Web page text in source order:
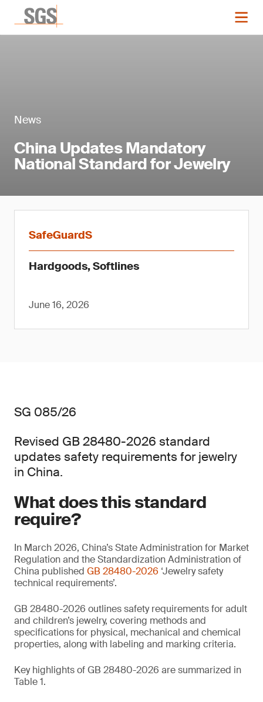
News
China Updates Mandatory
National Standard for Jewelry
SafeGuardS
Hardgoods, Softlines
June 16, 2026
SG 085/26
Revised GB 28480-2026 standard
updates safety requirements for jewelry
in China.
What does this standard
require?
In March 2026, China’s State Administration for Market
Regulation and the Standardization Administration of
China published GB 28480-2026 ‘Jewelry safety
technical requirements’.
GB 28480-2026 outlines safety requirements for adult
and children’s jewelry, covering methods and
specifications for physical, mechanical and chemical
properties, along with labeling and marking criteria.
Key highlights of GB 28480-2026 are summarized in
Table 1.